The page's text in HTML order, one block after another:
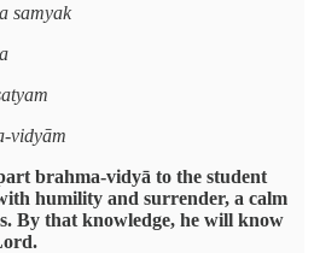
samyak
vidyām
brahma-vidyā to the student
humility and surrender, a calm
By that knowledge, he will know